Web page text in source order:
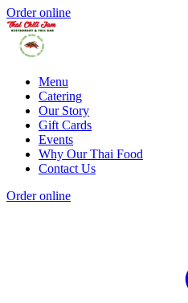
Order online
Menu
Catering
Our Story
Gift Cards
Events
Why Our Thai Food
Contact Us
Order online